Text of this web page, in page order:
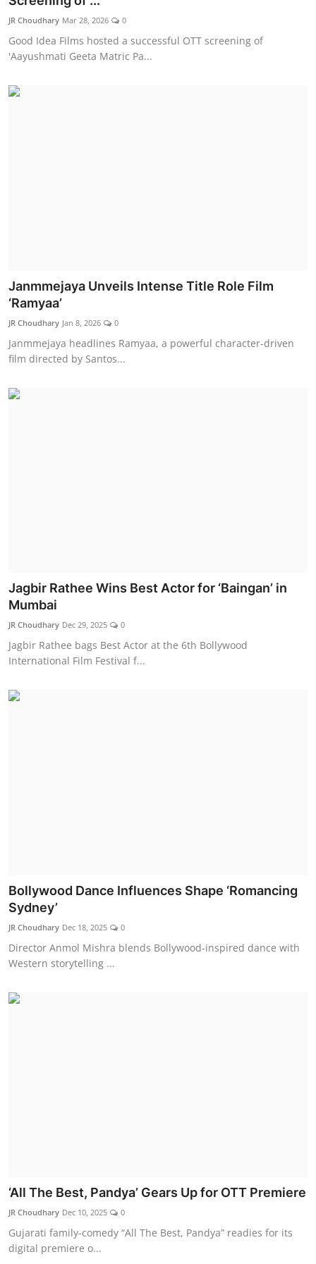
Lifestyle
हिंदी
JR Choudhary Mar 28, 2026 0
Good Idea Films hosted a successful OTT screening of
'Aayushmati Geeta Matric Pa...
Janmmejaya Unveils Intense Title Role Film
‘Ramyaa’
JR Choudhary Jan 8, 2026 0
Janmmejaya headlines Ramyaa, a powerful character-driven
film directed by Santos...
Jagbir Rathee Wins Best Actor for ‘Baingan’ in
Mumbai
JR Choudhary Dec 29, 2025 0
Jagbir Rathee bags Best Actor at the 6th Bollywood
International Film Festival f...
Bollywood Dance Influences Shape ‘Romancing
Sydney’
JR Choudhary Dec 18, 2025 0
Director Anmol Mishra blends Bollywood-inspired dance with
Western storytelling ...
‘All The Best, Pandya’ Gears Up for OTT Premiere
JR Choudhary Dec 10, 2025 0
Gujarati family-comedy “All The Best, Pandya” readies for its
digital premiere o...